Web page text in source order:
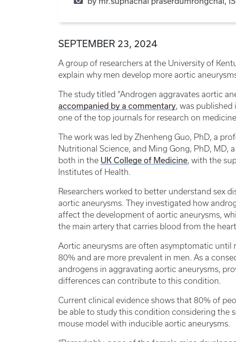
SEPTEMBER 23, 2024
A group of researchers at the University of
explain why men develop more aortic
The study titled “Androgen aggravates aortic
accompanied by a commentary, was published
one of the top journals for research on
The work was led by Zhenheng Guo, PhD, a
Nutritional Science, and Ming Gong, PhD, MD,
both in the UK College of Medicine, with the
Institutes of Health.
Researchers worked to better understand sex
aortic aneurysms. They investigated how
affect the development of aortic aneurysms,
the main artery that carries blood from the
Aortic aneurysms are often asymptomatic until
80% and are more prevalent in men. As a
androgens in aggravating aortic aneurysms,
differences can contribute to this condition.
Current clinical evidence shows that 80% of
be able to study this condition considering the
mouse model with inducible aortic aneurysms.